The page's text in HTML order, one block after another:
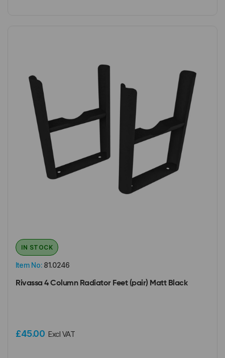
Item No: 81.0246
IN STOCK
Rivassa 4 Column Radiator Feet (pair) Matt Black
£45.00 Excl VAT